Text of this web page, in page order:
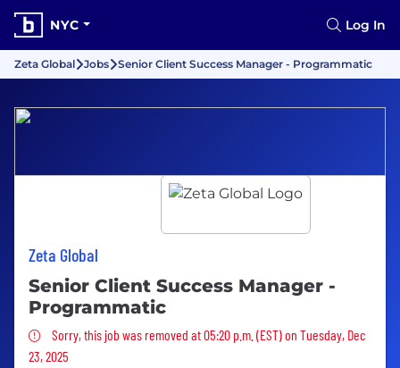
NYC Log In
Zeta Global Jobs Senior Client Success Manager - Programmatic
Zeta Global
Senior Client Success Manager -
Programmatic
Sorry, this job was removed
Sorry, this job was removed at 05:20 p.m. (EST) on Tuesday, Dec
23, 2025